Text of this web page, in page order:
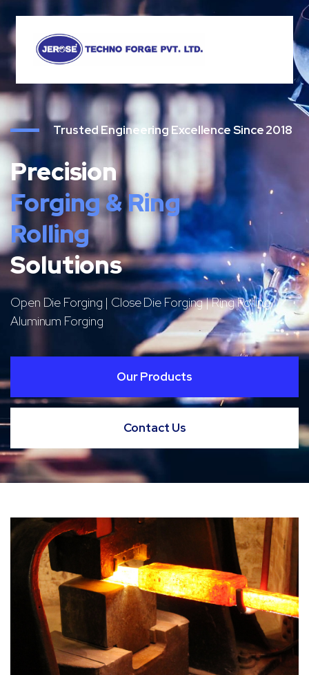
Trusted Engineering Excellence Since 2018
Precision
Forging & Ring
Rolling
Solutions
Open Die Forging | Close Die Forging | Ring Rolling |
Aluminum Forging
Our Products
Contact Us